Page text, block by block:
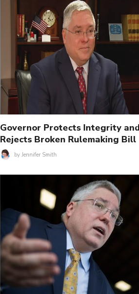
Governor Protects Integrity and
Rejects Broken Rulemaking Bill
by Jennifer Smith